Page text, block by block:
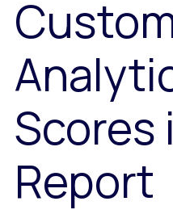
Scores
Report